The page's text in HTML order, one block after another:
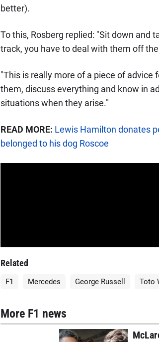
better).
To this, Rosberg replied: "Sit down and
track, you have to deal with them off
"This is really more of a piece of
them, discuss everything and know in
situations when they arise."
READ MORE: Lewis Hamilton donates
belonged to his dog Roscoe
Related
F1 Mercedes George Russell Toto
More F1 news